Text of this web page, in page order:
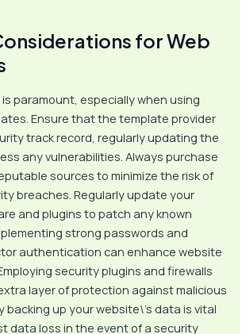
for Web
paramount, especially when using
Ensure that the template provider
track record, regularly updating the
any vulnerabilities. Always purchase
sources to minimize the risk of
breaches. Regularly update your
and plugins to patch any known
strong passwords and
authentication can enhance website
security plugins and firewalls
layer of protection against malicious
backing up your website\’s data is vital
data loss in the event of a security